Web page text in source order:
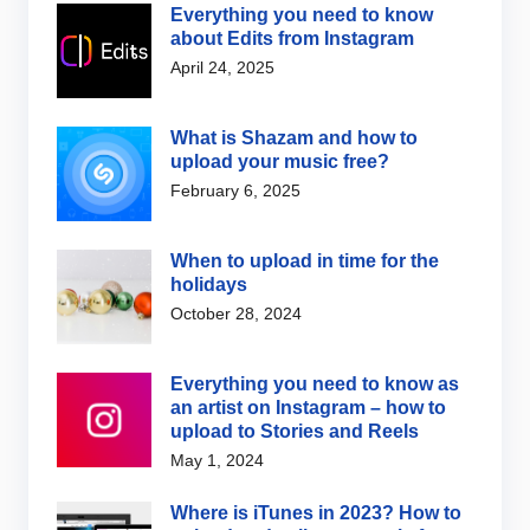
Everything you need to know
about Edits from Instagram
April 24, 2025
What is Shazam and how to
upload your music free?
February 6, 2025
When to upload in time for the
holidays
October 28, 2024
Everything you need to know as
an artist on Instagram – how to
upload to Stories and Reels
May 1, 2024
Where is iTunes in 2023? How to